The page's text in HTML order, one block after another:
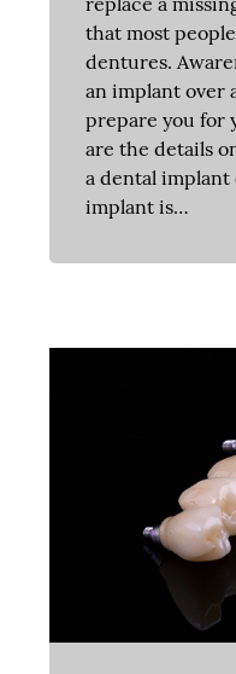
that most
dentures.
an implant over
prepare you for
are the details
a dental
implant is…